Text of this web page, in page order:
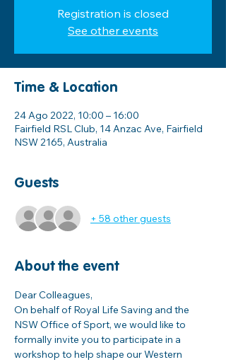
Registration is closed
See other events
Time & Location
24 Ago 2022, 10:00 – 16:00
Fairfield RSL Club, 14 Anzac Ave, Fairfield
NSW 2165, Australia
Guests
+ 58 other guests
About the event
Dear Colleagues,
On behalf of Royal Life Saving and the
NSW Office of Sport, we would like to
formally invite you to participate in a
workshop to help shape our Western